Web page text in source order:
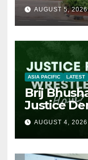
AUGUST 5,
ASIA PACIFIC LATEST
Brij
Justice
AUGUST 4, 2026